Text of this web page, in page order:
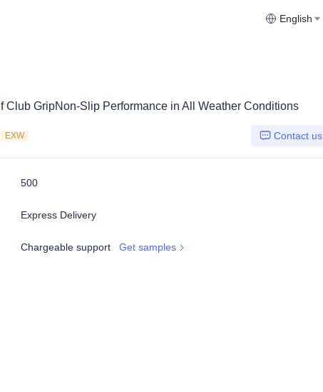
English
Club GripNon-Slip Performance in All Weather Conditions
EXW Contact us
500
Express Delivery
Chargeable support Get samples